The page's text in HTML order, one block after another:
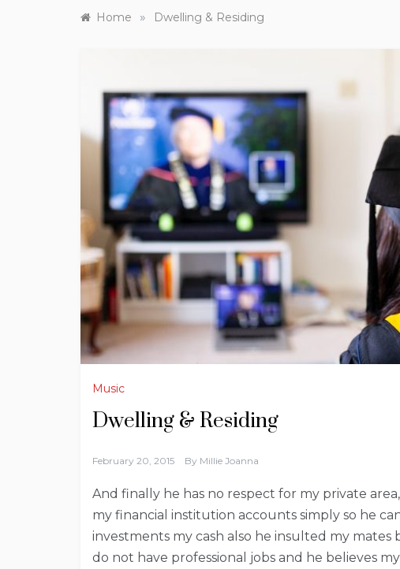
Home » Dwelling & Residing
Music
Dwelling & Residing
February 20, 2015 By Millie Joanna
And finally he has no respect for my private
my financial institution accounts simply so he
investments my cash also he insulted my
do not have professional jobs and he believes